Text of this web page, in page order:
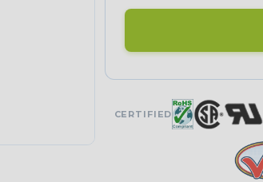
CERTIFIED